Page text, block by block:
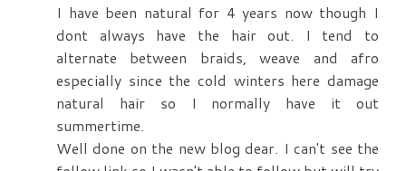
I have been natural for 4 years now though I
dont always have the hair out. I tend to
alternate between braids, weave and afro
especially since the cold winters here damage
natural hair so I normally have it out
summertime.
Well done on the new blog dear. I can't see the